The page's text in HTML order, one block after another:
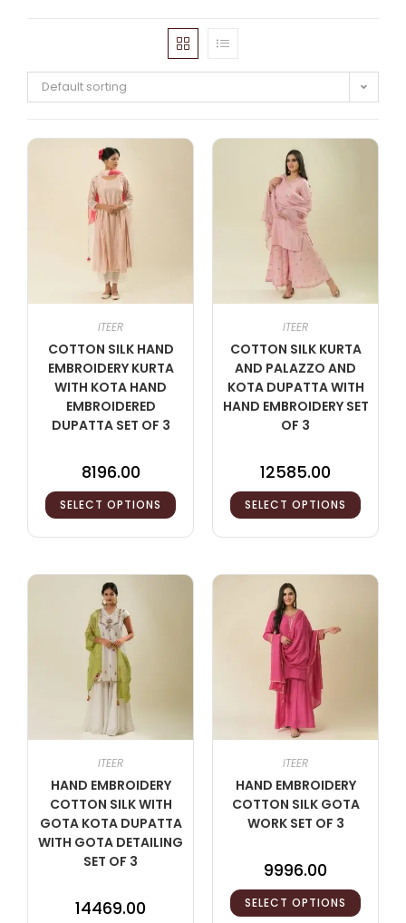
Default sorting
ITEER
COTTON SILK HAND
EMBROIDERY KURTA
WITH KOTA HAND
EMBROIDERED
DUPATTA SET OF 3
8196.00
SELECT OPTIONS
ITEER
COTTON SILK KURTA
AND PALAZZO AND
KOTA DUPATTA WITH
HAND EMBROIDERY SET
OF 3
12585.00
SELECT OPTIONS
ITEER
HAND EMBROIDERY
COTTON SILK WITH
GOTA KOTA DUPATTA
WITH GOTA DETAILING
SET OF 3
14469.00
ITEER
HAND EMBROIDERY
COTTON SILK GOTA
WORK SET OF 3
9996.00
SELECT OPTIONS